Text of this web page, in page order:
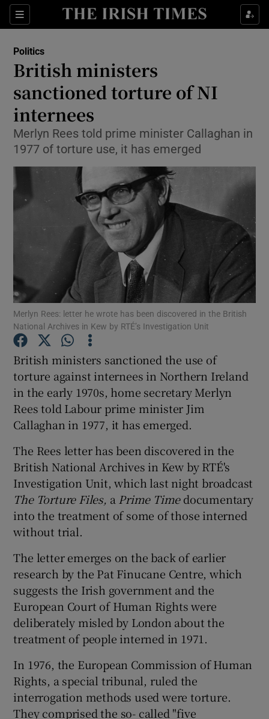
Sections
Show Culture sub sections
Show Technology sub sections
Show Motors sub sections
Show Podcasts sub sections
Show Gaeilge sub sections
Show History sub sections
Politics
British ministers
sanctioned torture of NI
internees
Merlyn Rees told prime minister Callaghan in
1977 of torture use, it has emerged
Merlyn Rees: letter he wrote has been discovered in the British
National Archives in Kew by RTÉ’s Investigation Unit
British ministers sanctioned the use of
torture against internees in Northern Ireland
in the early 1970s, home secretary Merlyn
Rees told Labour prime minister Jim
Callaghan in 1977, it has emerged.
The Rees letter has been discovered in the
British National Archives in Kew by RTÉ's
Investigation Unit, which last night broadcast
The Torture Files, a Prime Timedocumentary
into the treatment of some of those interned
without trial.
The letter emerges on the back of earlier
research by the Pat Finucane Centre, which
suggests the Irish government and the
European Court of Human Rights were
deliberately misled by London about the
treatment of people interned in 1971.
In 1976, the European Commission of Human
Rights, a special tribunal, ruled the
interrogation methods used were torture.
They comprised the so- called "five